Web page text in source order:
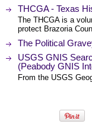
THCGA - Texas
The THCGA is a
protect Brazoria
The Political
USGS GNIS
(Peabody GNIS
From the USGS